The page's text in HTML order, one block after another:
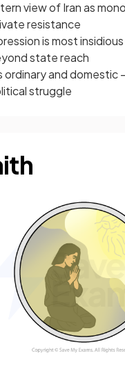
view of Iran as
resistance
is most
state reach
and domestic
struggle